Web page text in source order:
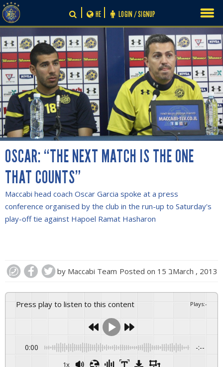
Skip
to
content
LOGIN / SIGNUP
HE
OSCAR: “THE NEXT MATCH IS THE ONE
THAT COUNTS”
Maccabi head coach Oscar Garcia spoke at a press
conference organised by the club in the run-up to Saturday's
play-off tie against Hapoel Ramat Hasharon
by Maccabi Team Posted on 15 בMarch , 2013
Press play to listen to this content Plays:-
0:00 -:--
1x